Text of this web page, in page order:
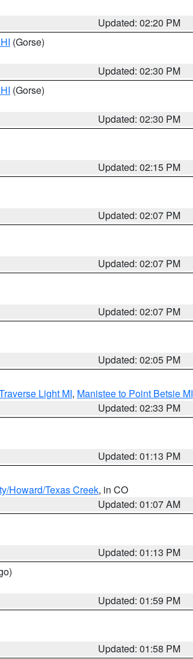
Updated: 02:20 PM
(Gorse)
Updated: 02:30 PM
(Gorse)
Updated: 02:30 PM
Updated: 02:15 PM
Updated: 02:07 PM
Updated: 02:07 PM
Updated: 02:07 PM
Updated: 02:05 PM
Light MI, Manistee to Point Betsie MI
Updated: 02:33 PM
Updated: 01:13 PM
Howard/Texas Creek, in CO
Updated: 01:07 AM
Updated: 01:13 PM
Updated: 01:59 PM
Updated: 01:58 PM